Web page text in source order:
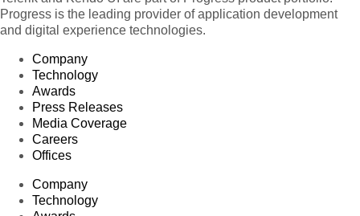
Progress is the leading provider of application development
and digital experience technologies.
Company
Technology
Awards
Press Releases
Media Coverage
Careers
Offices
Company
Technology